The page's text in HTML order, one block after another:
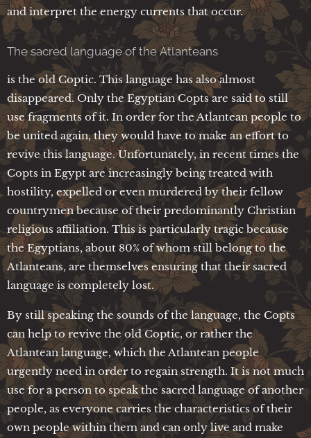
and interpret the energy currents that occur.
The sacred language of the Atlanteans
is the old Coptic. This language has also almost
disappeared. Only the Egyptian Copts are said to still
use fragments of it. In order for the Atlantean people to
be united again, they would have to make an effort to
revive this language. Unfortunately, in recent times the
Copts in Egypt are increasingly being treated with
hostility, expelled or even murdered by their fellow
countrymen because of their predominantly Christian
religious affiliation. This is particularly tragic because
the Egyptians, about 80% of whom still belong to the
Atlanteans, are themselves ensuring that their sacred
language is completely lost.
By still speaking the sounds of the language, the Copts
can help to revive the old Coptic, or rather the
Atlantean language, which the Atlantean people
urgently need in order to regain strength. It is not much
use for a person to speak the sacred language of another
people, as everyone carries the characteristics of their
own people within them and can only live and make